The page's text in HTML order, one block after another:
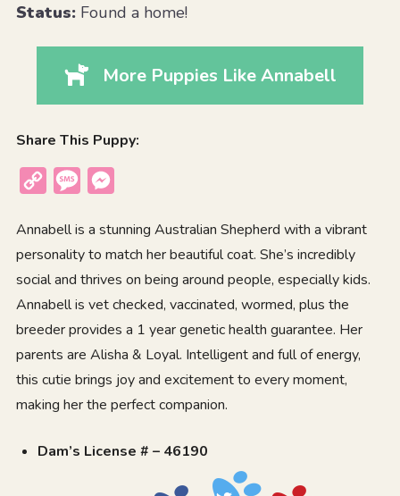
Status:Found a home!
More Puppies Like Annabell
Share This Puppy:
Copy
Message
Annabell is a stunning Australian Shepherd with a vibrant
personality to match her beautiful coat. She’s incredibly
social and thrives on being around people, especially kids.
Annabell is vet checked, vaccinated, wormed, plus the
breeder provides a 1 year genetic health guarantee. Her
parents are Alisha & Loyal. Intelligent and full of energy,
this cutie brings joy and excitement to every moment,
making her the perfect companion.
Dam’s License # – 46190